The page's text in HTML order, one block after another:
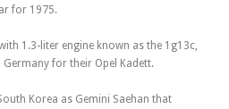
for 1975.
1.3-liter engine known as the 1g13c,
for their Opel Kadett.
Korea as Gemini Saehan that